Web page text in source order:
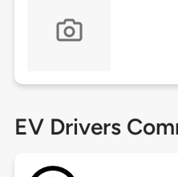
EV Drivers